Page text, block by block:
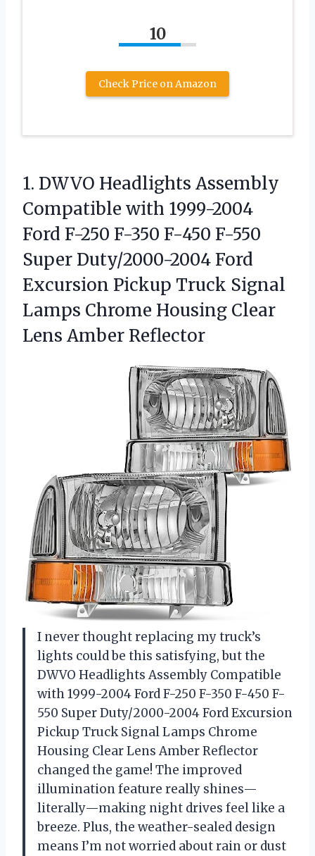
10
Check Price on Amazon
1. DWVO Headlights Assembly
Compatible with 1999-2004
Ford F-250 F-350 F-450 F-550
Super Duty/2000-2004 Ford
Excursion Pickup Truck Signal
Lamps Chrome Housing Clear
Lens Amber Reflector
I never thought replacing my truck’s
lights could be this satisfying, but the
DWVO Headlights Assembly Compatible
with 1999-2004 Ford F-250 F-350 F-450 F-
550 Super Duty/2000-2004 Ford Excursion
Pickup Truck Signal Lamps Chrome
Housing Clear Lens Amber Reflector
changed the game! The improved
illumination feature really shines—
literally—making night drives feel like a
breeze. Plus, the weather-sealed design
means I’m not worried about rain or dust